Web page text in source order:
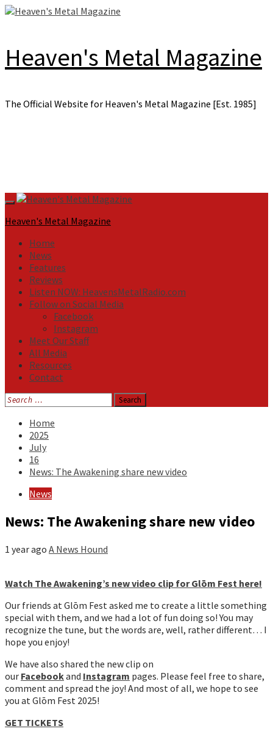
Skip
Heaven's Metal Magazine
The Official Website for Heaven's Metal Magazine [Est. 1985]
Primary
Menu
Heaven's Metal Magazine
Home
News
Features
Reviews
Listen NOW: HeavensMetalRadio.com
Follow on Social Media
Facebook
Instagram
Meet Our Staff
All Media
Resources
Contact
Search
for:
Home
2025
July
16
News: The Awakening share new video
News
News: The Awakening share new video
1 year ago A News Hound
Watch The Awakening’s new video clip for Glōm Fest here!
Our friends at Glōm Fest asked me to create a little something
special with them, and we had a lot of fun doing so! You may
recognize the tune, but the words are, well, rather different… I
hope you enjoy!
We have also shared the new clip on
our Facebookand Instagram pages. Please feel free to share,
comment and spread the joy! And most of all, we hope to see
you at Glōm Fest 2025!
GET TICKETS